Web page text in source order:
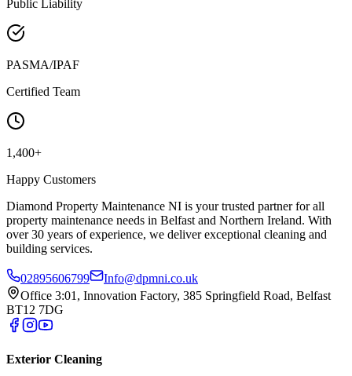
Public Liability
PASMA/IPAF
Certified Team
1,400+
Happy Customers
Diamond Property Maintenance NI is your trusted partner for all
property maintenance needs in Belfast and Northern Ireland. With
over 30 years of experience, we deliver exceptional cleaning and
building services.
02895606799
Info@dpmni.co.uk
Office 3:01, Innovation Factory, 385 Springfield Road, Belfast
BT12 7DG
Exterior Cleaning